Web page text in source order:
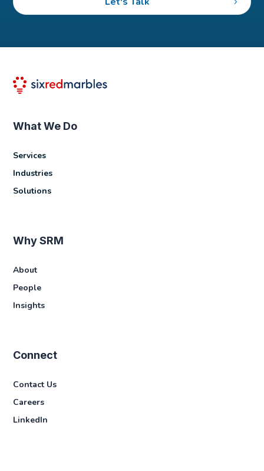
What We Do
Services
Industries
Solutions
Why SRM
About
People
Insights
Connect
Contact Us
Careers
LinkedIn